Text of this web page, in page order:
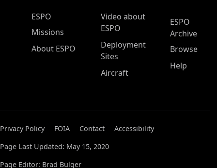
ESPO Main Menu
ESPO
Missions
About ESPO
Video about
ESPO
Deployment
Sites
Aircraft
ESPO
Archive
Browse
Help
Privacy Policy FOIA Contact
Accessibility
Page Last Updated: May 15, 2020
Page Editor: Brad Bulger